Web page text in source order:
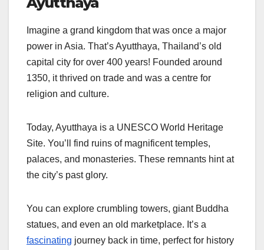
Imagine a grand kingdom that was once a major
power in Asia. That’s Ayutthaya, Thailand’s old
capital city for over 400 years! Founded around
1350, it thrived on trade and was a centre for
religion and culture.
Today, Ayutthaya is a UNESCO World Heritage
Site. You’ll find ruins of magnificent temples,
palaces, and monasteries. These remnants hint at
the city’s past glory.
You can explore crumbling towers, giant Buddha
statues, and even an old marketplace. It’s a
fascinating journey back in time, perfect for history